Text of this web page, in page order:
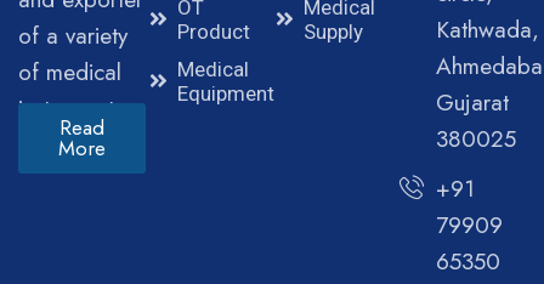
of a variety
of medical
instruments.
Read
More
OT
Product
Medical
Equipment
Medical
Supply
Kathwada,
Gujarat
380025
+91
79909
65350